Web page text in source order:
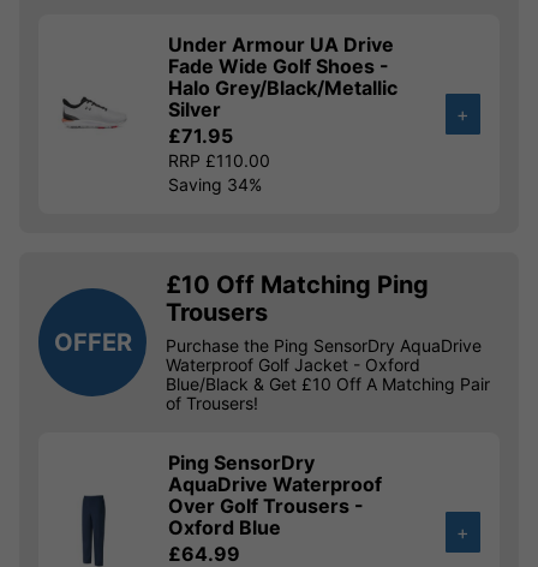
Under Armour UA Drive
Fade Wide Golf Shoes -
Halo Grey/Black/Metallic
Silver
£71.95
RRP £110.00
Saving 34%
+
OFFER
£10 Off Matching Ping
Trousers
Purchase the Ping SensorDry AquaDrive
Waterproof Golf Jacket - Oxford
Blue/Black & Get £10 Off A Matching Pair
of Trousers!
Ping SensorDry
AquaDrive Waterproof
Over Golf Trousers -
Oxford Blue
£64.99
+